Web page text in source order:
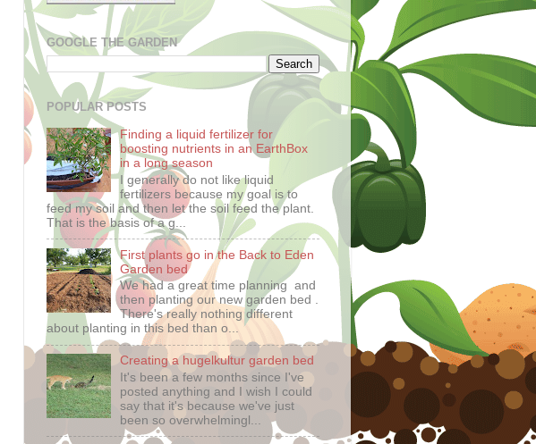
GOOGLE THE GARDEN
POPULAR POSTS
Finding a liquid fertilizer for
boosting nutrients in an EarthBox
in a long season
I generally do not like liquid
fertilizers because my goal is to
feed my soil and then let the soil feed the plant.
That is the basis of a g...
First plants go in the Back to Eden
Garden bed
We had a great time planning and
then planting our new garden bed .
There's really nothing different
about planting in this bed than o...
Creating a hugelkultur garden bed
It's been a few months since I've
posted anything and I wish I could
say that it's because we've just
been so overwhelmingl...